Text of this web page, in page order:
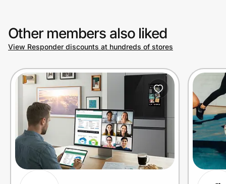
Other members also liked
View Responder discounts at hundreds of stores